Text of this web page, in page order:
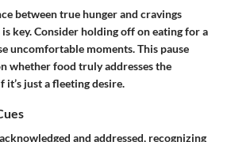
between true hunger and cravings
key. Consider holding off on eating for a
uncomfortable moments. This pause
whether food truly addresses the
just a fleeting desire.
and addressed, recognizing